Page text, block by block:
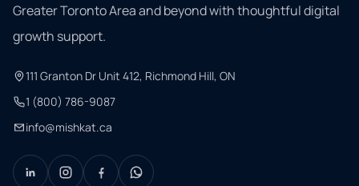
Greater Toronto Area and beyond with thoughtful digital
growth support.
111 Granton Dr Unit 412, Richmond Hill, ON
1 (800) 786-9087
info@mishkat.ca